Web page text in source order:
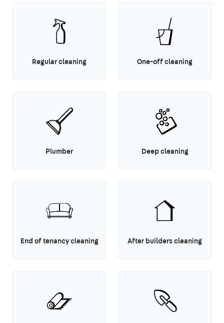
Regular cleaning One-off cleaning
Plumber Deep cleaning
End of tenancy cleaning After builders cleaning